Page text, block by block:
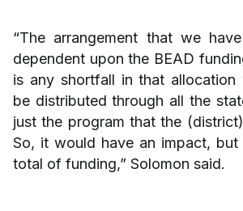
“The arrangement that we
dependent upon the BEAD
is any shortfall in that allocation
be distributed through all the
just the program that the
So, it would have an impact, but
total of funding,” Solomon said.